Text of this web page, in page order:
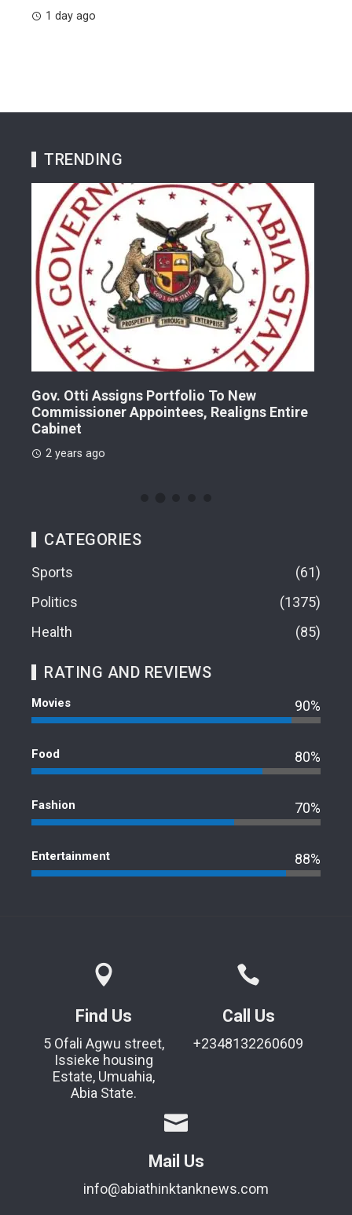
1 day ago
TRENDING
Gov. Otti Assigns Portfolio To New
Commissioner Appointees, Realigns Entire
Cabinet
2 years ago
CATEGORIES
Sports
61
Politics
1375
Health
85
RATING AND REVIEWS
Movies 90%
Food 80%
Fashion 70%
Entertainment 88%
Find Us
5 Ofali Agwu street,
Issieke housing
Estate, Umuahia,
Abia State.
Call Us
+2348132260609
Mail Us
info@abiathinktanknews.com